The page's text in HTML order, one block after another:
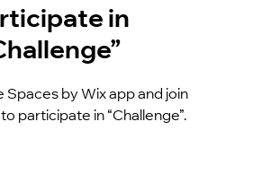
in
Spaces by Wix app and join
participate in “Challenge”.